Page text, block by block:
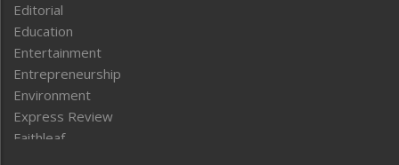
Editorial
Education
Entertainment
Entrepreneurship
Environment
Express Review
Faithleaf